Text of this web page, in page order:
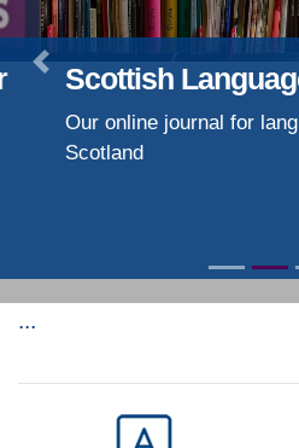
Scottish Languages
Our online journal for
Scotland
Previous
...